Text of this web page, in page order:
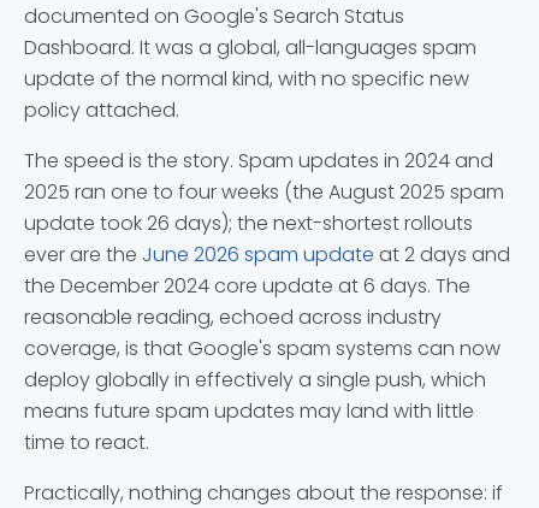
documented on Google's Search Status
Dashboard. It was a global, all-languages spam
update of the normal kind, with no specific new
policy attached.
The speed is the story. Spam updates in 2024 and
2025 ran one to four weeks (the August 2025 spam
update took 26 days); the next-shortest rollouts
ever are the June 2026 spam update at 2 days and
the December 2024 core update at 6 days. The
reasonable reading, echoed across industry
coverage, is that Google's spam systems can now
deploy globally in effectively a single push, which
means future spam updates may land with little
time to react.
Practically, nothing changes about the response: if